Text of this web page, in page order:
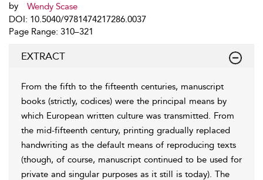
by
Wendy Scase
DOI: 10.5040/9781474217286.0037
Page Range: 310–321
EXTRACT
From the fifth to the fifteenth centuries, manuscript
books (strictly, codices) were the principal means by
which European written culture was transmitted. From
the mid-fifteenth century, printing gradually replaced
handwriting as the default means of reproducing texts
(though, of course, manuscript continued to be used for
private and singular purposes as it still is today). The